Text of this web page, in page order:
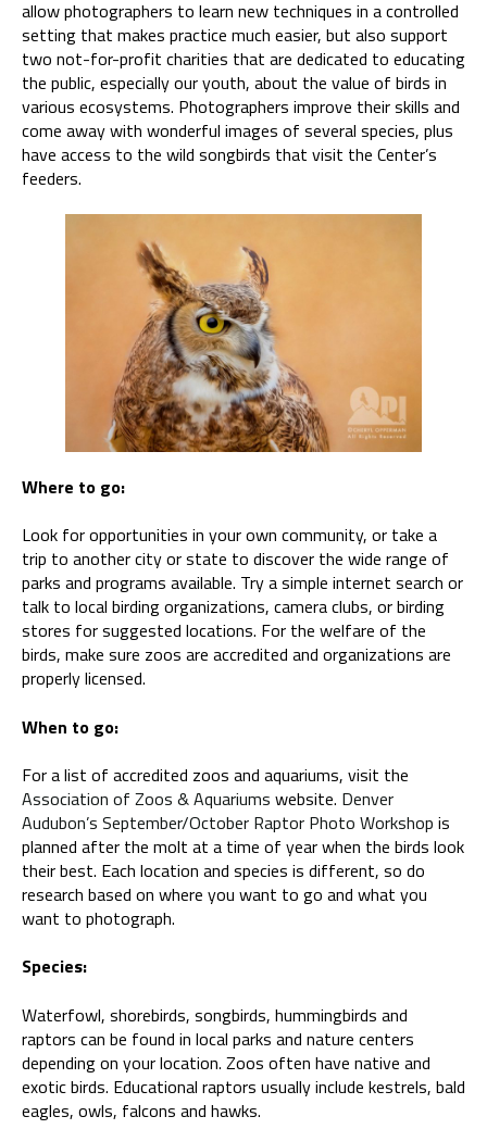
allow photographers to learn new techniques in a controlled
setting that makes practice much easier, but also support
two not-for-profit charities that are dedicated to educating
the public, especially our youth, about the value of birds in
various ecosystems. Photographers improve their skills and
come away with wonderful images of several species, plus
have access to the wild songbirds that visit the Center’s
feeders.
Where to go:
Look for opportunities in your own community, or take a
trip to another city or state to discover the wide range of
parks and programs available. Try a simple internet search or
talk to local birding organizations, camera clubs, or birding
stores for suggested locations. For the welfare of the
birds, make sure zoos are accredited and organizations are
properly licensed.
When to go:
For a list of accredited zoos and aquariums, visit the
Association of Zoos & Aquariums website. Denver
Audubon’s September/October Raptor Photo Workshop is
planned after the molt at a time of year when the birds look
their best. Each location and species is different, so do
research based on where you want to go and what you
want to photograph.
Species:
Waterfowl, shorebirds, songbirds, hummingbirds and
raptors can be found in local parks and nature centers
depending on your location. Zoos often have native and
exotic birds. Educational raptors usually include kestrels, bald
eagles, owls, falcons and hawks.